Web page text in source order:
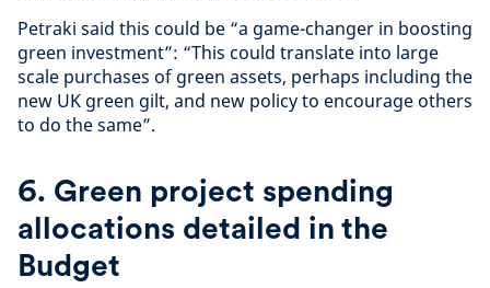
Petraki said this could be “a game-changer in boosting
green investment”: “This could translate into large
scale purchases of green assets, perhaps including the
new UK green gilt, and new policy to encourage others
to do the same”.
6. Green project spending
allocations detailed in the
Budget